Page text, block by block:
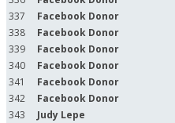
337
Facebook Donor
338
Facebook Donor
339
Facebook Donor
340
Facebook Donor
341
Facebook Donor
342
Facebook Donor
343
Judy Lepe